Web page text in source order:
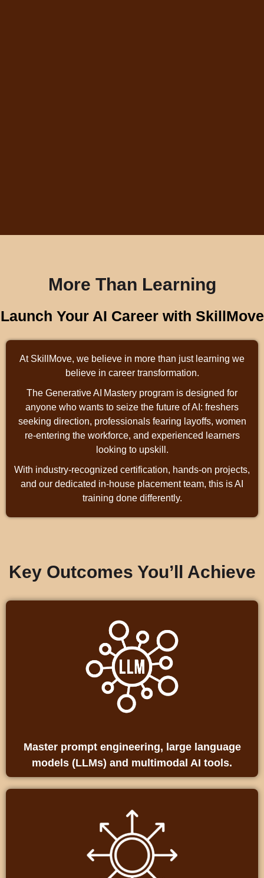
More Than Learning
Launch Your AI Career with SkillMove
At SkillMove, we believe in more than just learning we
believe in career transformation.
The Generative AI Mastery program is designed for
anyone who wants to seize the future of AI: freshers
seeking direction, professionals fearing layoffs, women
re‑entering the workforce, and experienced learners
looking to upskill.
With industry‑recognized certification, hands‑on projects,
and our dedicated in‑house placement team, this is AI
training done differently.
Key Outcomes You’ll Achieve
Master prompt engineering, large language
models (LLMs) and multimodal AI tools.